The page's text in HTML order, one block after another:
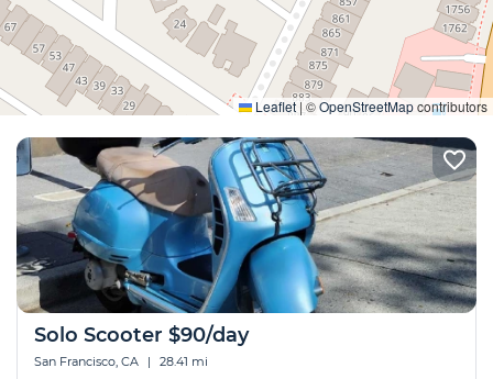
Leaflet | ©OpenStreetMapcontributors
Expand
Solo Scooter $90/day
San Francisco, CA | 28.41 mi